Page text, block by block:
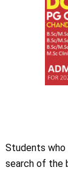
Students who
search of the